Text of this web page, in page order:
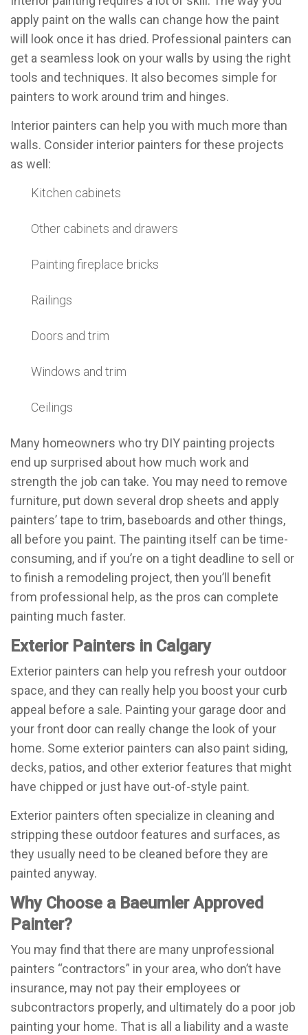
apply paint on the walls can change how the paint
will look once it has dried. Professional painters can
get a seamless look on your walls by using the right
tools and techniques. It also becomes simple for
painters to work around trim and hinges.
Interior painters can help you with much more than
walls. Consider interior painters for these projects
as well:
Kitchen cabinets
Other cabinets and drawers
Painting fireplace bricks
Railings
Doors and trim
Windows and trim
Ceilings
Many homeowners who try DIY painting projects
end up surprised about how much work and
strength the job can take. You may need to remove
furniture, put down several drop sheets and apply
painters’ tape to trim, baseboards and other things,
all before you paint. The painting itself can be time-
consuming, and if you’re on a tight deadline to sell or
to finish a remodeling project, then you’ll benefit
from professional help, as the pros can complete
painting much faster.
Exterior Painters in Calgary
Exterior painters can help you refresh your outdoor
space, and they can really help you boost your curb
appeal before a sale. Painting your garage door and
your front door can really change the look of your
home. Some exterior painters can also paint siding,
decks, patios, and other exterior features that might
have chipped or just have out-of-style paint.
Exterior painters often specialize in cleaning and
stripping these outdoor features and surfaces, as
they usually need to be cleaned before they are
painted anyway.
Why Choose a Baeumler Approved
Painter?
You may find that there are many unprofessional
painters “contractors” in your area, who don’t have
insurance, may not pay their employees or
subcontractors properly, and ultimately do a poor job
painting your home. That is all a liability and a waste